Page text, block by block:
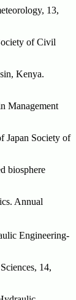
13,
of Civil
Kenya.
Management
Japan Society of
biosphere
Annual
Engineering-
14,